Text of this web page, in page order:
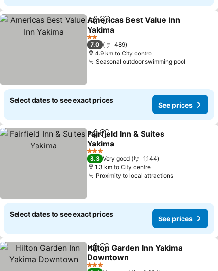
ShareAdd to favorites
Americas Best Value Inn
Yakima
2 Stars
7.0
489
4.9 km to City centre
Seasonal outdoor swimming pool
Select dates to see exact prices
See prices
ShareAdd to favorites
Fairfield Inn & Suites
Yakima
3 Stars
8.3 Very good
1,144
1.3 km to City centre
Proximity to local attractions
Select dates to see exact prices
See prices
ShareAdd to favorites
Hilton Garden Inn Yakima
Downtown
3 Stars